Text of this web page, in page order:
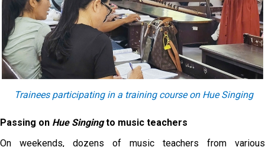
Trainees participating in a training course on Hue Singing
Passing on Hue Singing to music teachers
On weekends, dozens of music teachers from various